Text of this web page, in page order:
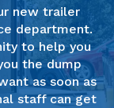
new trailer
department.
to help you
the dump
as soon as
staff can get